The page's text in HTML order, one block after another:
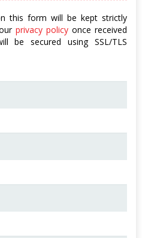
this form will be kept strictly
privacy policy once received
be secured using SSL/TLS